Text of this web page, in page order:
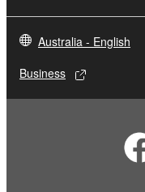
Australia - English
Business